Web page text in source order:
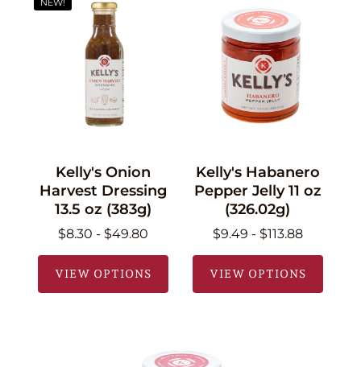
NEW!
Kelly's Onion
Harvest Dressing
13.5 oz (383g)
$8.30 - $49.80
VIEW OPTIONS
Kelly's Habanero
Pepper Jelly 11 oz
(326.02g)
$9.49 - $113.88
VIEW OPTIONS